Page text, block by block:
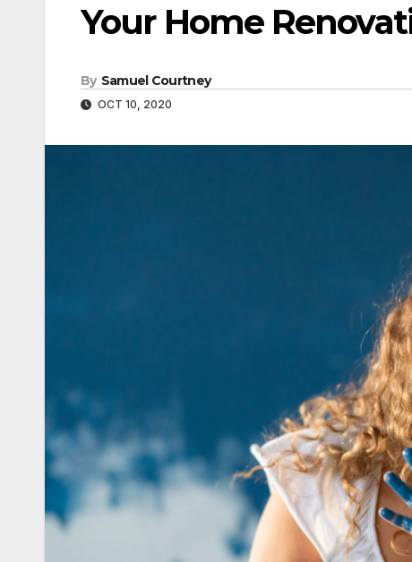
Your Home
By Samuel Courtney
OCT 10, 2020